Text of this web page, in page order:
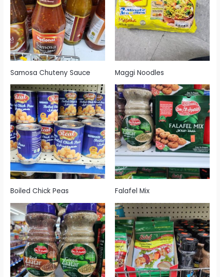
Samosa Chuteny Sauce Maggi Noodles
Boiled Chick Peas Falafel Mix